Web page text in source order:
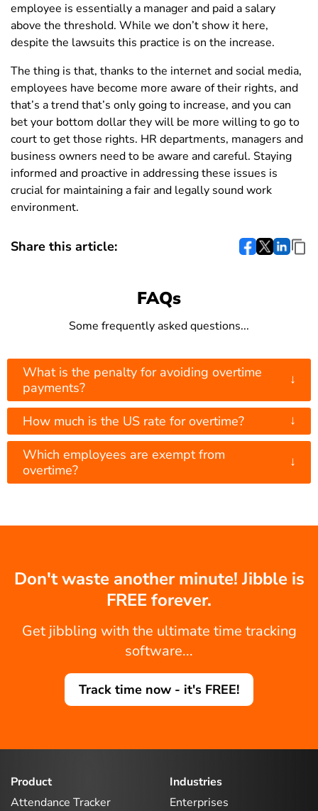
employee is essentially a manager and paid a salary
above the threshold. While we don’t show it here,
despite the lawsuits this practice is on the increase.
The thing is that, thanks to the internet and social media,
employees have become more aware of their rights, and
that’s a trend that’s only going to increase, and you can
bet your bottom dollar they will be more willing to go to
court to get those rights. HR departments, managers and
business owners need to be aware and careful. Staying
informed and proactive in addressing these issues is
crucial for maintaining a fair and legally sound work
environment.
Share this article:
FAQs
Some frequently asked questions...
What is the penalty for avoiding overtime
payments?
↓
How much is the US rate for overtime? ↓
Which employees are exempt from
overtime?
↓
Don't waste another minute! Jibble is
FREE forever.
Get jibbling with the ultimate time tracking
software...
Track time now - it's FREE!
Product
Attendance Tracker
Industries
Enterprises